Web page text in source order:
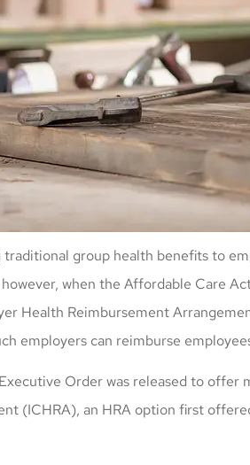
traditional group health benefits to
when the Affordable Care
Health Reimbursement
employers can reimburse
Order was released to
(ICHRA), an HRA option first